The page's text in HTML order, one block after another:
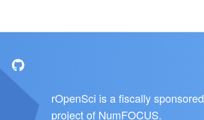
rOpenSci is a fiscally sponsored
project of NumFOCUS.